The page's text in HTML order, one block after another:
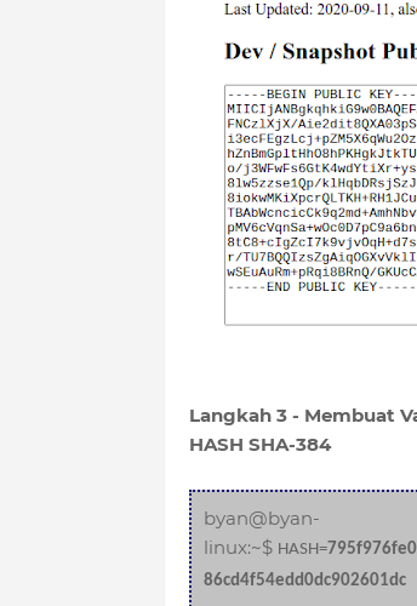
Langkah 3 - Membuat
HASH SHA-384
byan@byan-
linux:~$ HASH=
86cd4f54edd0dc902601dc